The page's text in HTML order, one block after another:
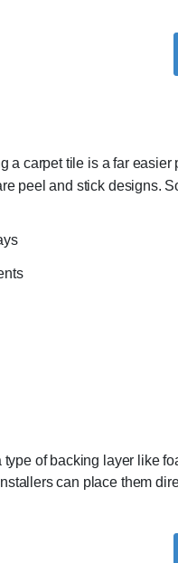
a carpet tile is a far
peel and stick designs.
of backing layer like
can place them